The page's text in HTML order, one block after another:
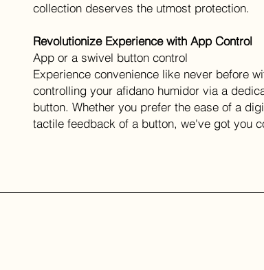
collection deserves the utmost protection.
Revolutionize Experience with App Control
App or a swivel button control
Experience convenience like never before
controlling your afidano humidor via a
button. Whether you prefer the ease of a
tactile feedback of a button, we've got you